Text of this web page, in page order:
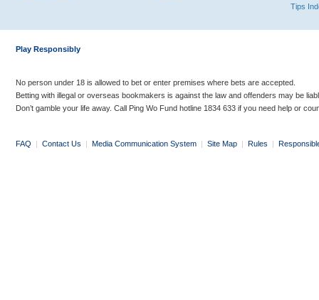
Tips
Play Responsibly
No person under 18 is allowed to bet or enter premises where bets are accepted.
Betting with illegal or overseas bookmakers is against the law and offenders may be
Don’t gamble your life away. Call Ping Wo Fund hotline 1834 633 if you need help or
FAQ | Contact Us | Media Communication System | Site Map | Rules |